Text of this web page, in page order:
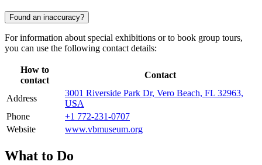
Found an inaccuracy?
For information about special exhibitions or to book group tours,
you can use the following contact details:
How to
contact
Contact
Address
3001 Riverside Park Dr, Vero Beach, FL 32963,
USA
Phone
+1 772-231-0707
Website
www.vbmuseum.org
What to Do